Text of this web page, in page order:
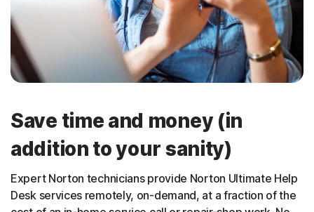
Save time and money (in
addition to your sanity)
Expert Norton technicians provide Norton Ultimate Help
Desk services remotely, on-demand, at a fraction of the